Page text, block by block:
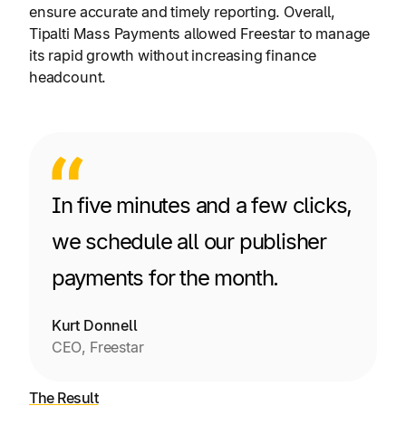
ensure accurate and timely reporting. Overall,
Tipalti Mass Payments allowed Freestar to manage
its rapid growth without increasing finance
headcount.
In five minutes and a few clicks,
we schedule all our publisher
payments for the month.
Kurt Donnell
CEO, Freestar
The Result